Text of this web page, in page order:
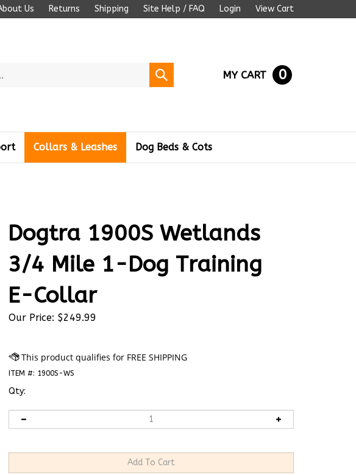
Us Returns Shipping Site Help / FAQ Login View Cart
Submit
search
MY CART 0
Collars & Leashes Dog Beds & Cots
Dogtra 1900S Wetlands
3/4 Mile 1-Dog Training
E-Collar
Our Price: $249.99
ITEM #: 1900S-WS
Qty: